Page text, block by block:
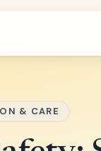
& CARE